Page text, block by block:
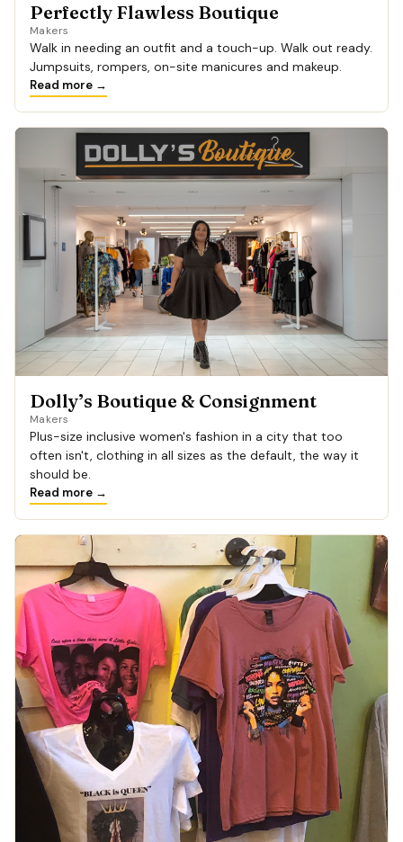
Perfectly Flawless Boutique
Makers
Walk in needing an outfit and a touch-up. Walk out ready.
Jumpsuits, rompers, on-site manicures and makeup.
Read more →
Dolly’s Boutique & Consignment
Makers
Plus-size inclusive women's fashion in a city that too
often isn't, clothing in all sizes as the default, the way it
should be.
Read more →